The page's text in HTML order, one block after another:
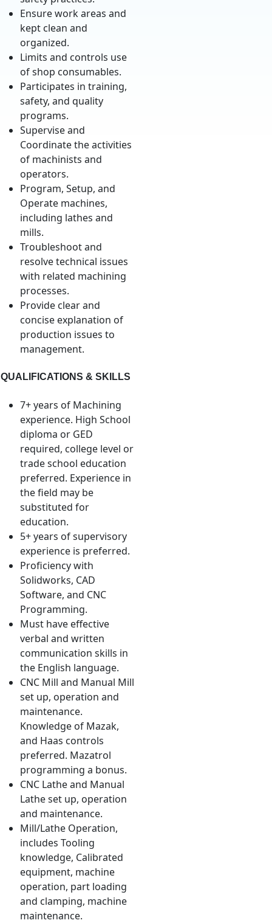
Ensure work areas and
kept clean and
organized.
Limits and controls use
of shop consumables.
Participates in training,
safety, and quality
programs.
Supervise and
Coordinate the activities
of machinists and
operators.
Program, Setup, and
Operate machines,
including lathes and
mills.
Troubleshoot and
resolve technical issues
with related machining
processes.
Provide clear and
concise explanation of
production issues to
management.
QUALIFICATIONS & SKILLS
7+ years of Machining
experience. High School
diploma or GED
required, college level or
trade school education
preferred. Experience in
the field may be
substituted for
education.
5+ years of supervisory
experience is preferred.
Proficiency with
Solidworks, CAD
Software, and CNC
Programming.
Must have effective
verbal and written
communication skills in
the English language.
CNC Mill and Manual Mill
set up, operation and
maintenance.
Knowledge of Mazak,
and Haas controls
preferred. Mazatrol
programming a bonus.
CNC Lathe and Manual
Lathe set up, operation
and maintenance.
Mill/Lathe Operation,
includes Tooling
knowledge, Calibrated
equipment, machine
operation, part loading
and clamping, machine
maintenance.